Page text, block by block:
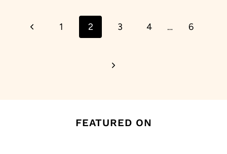
navigation
Previous1 2 3 4 … 6
Next
FEATURED ON